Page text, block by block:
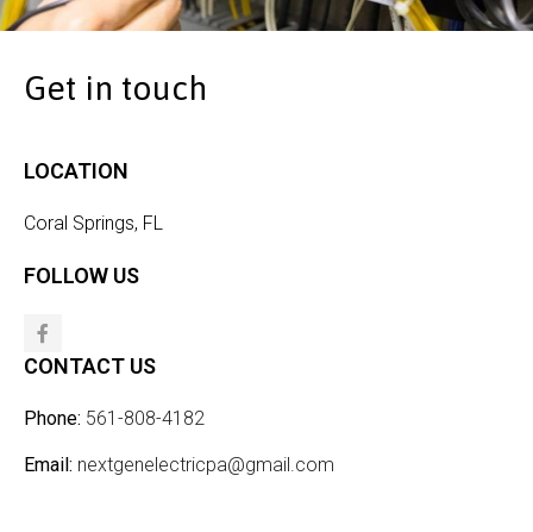
Get in touch
LOCATION
Coral Springs, FL
FOLLOW US
CONTACT US
Phone: 561-808-4182
Email: nextgenelectricpa@gmail.com